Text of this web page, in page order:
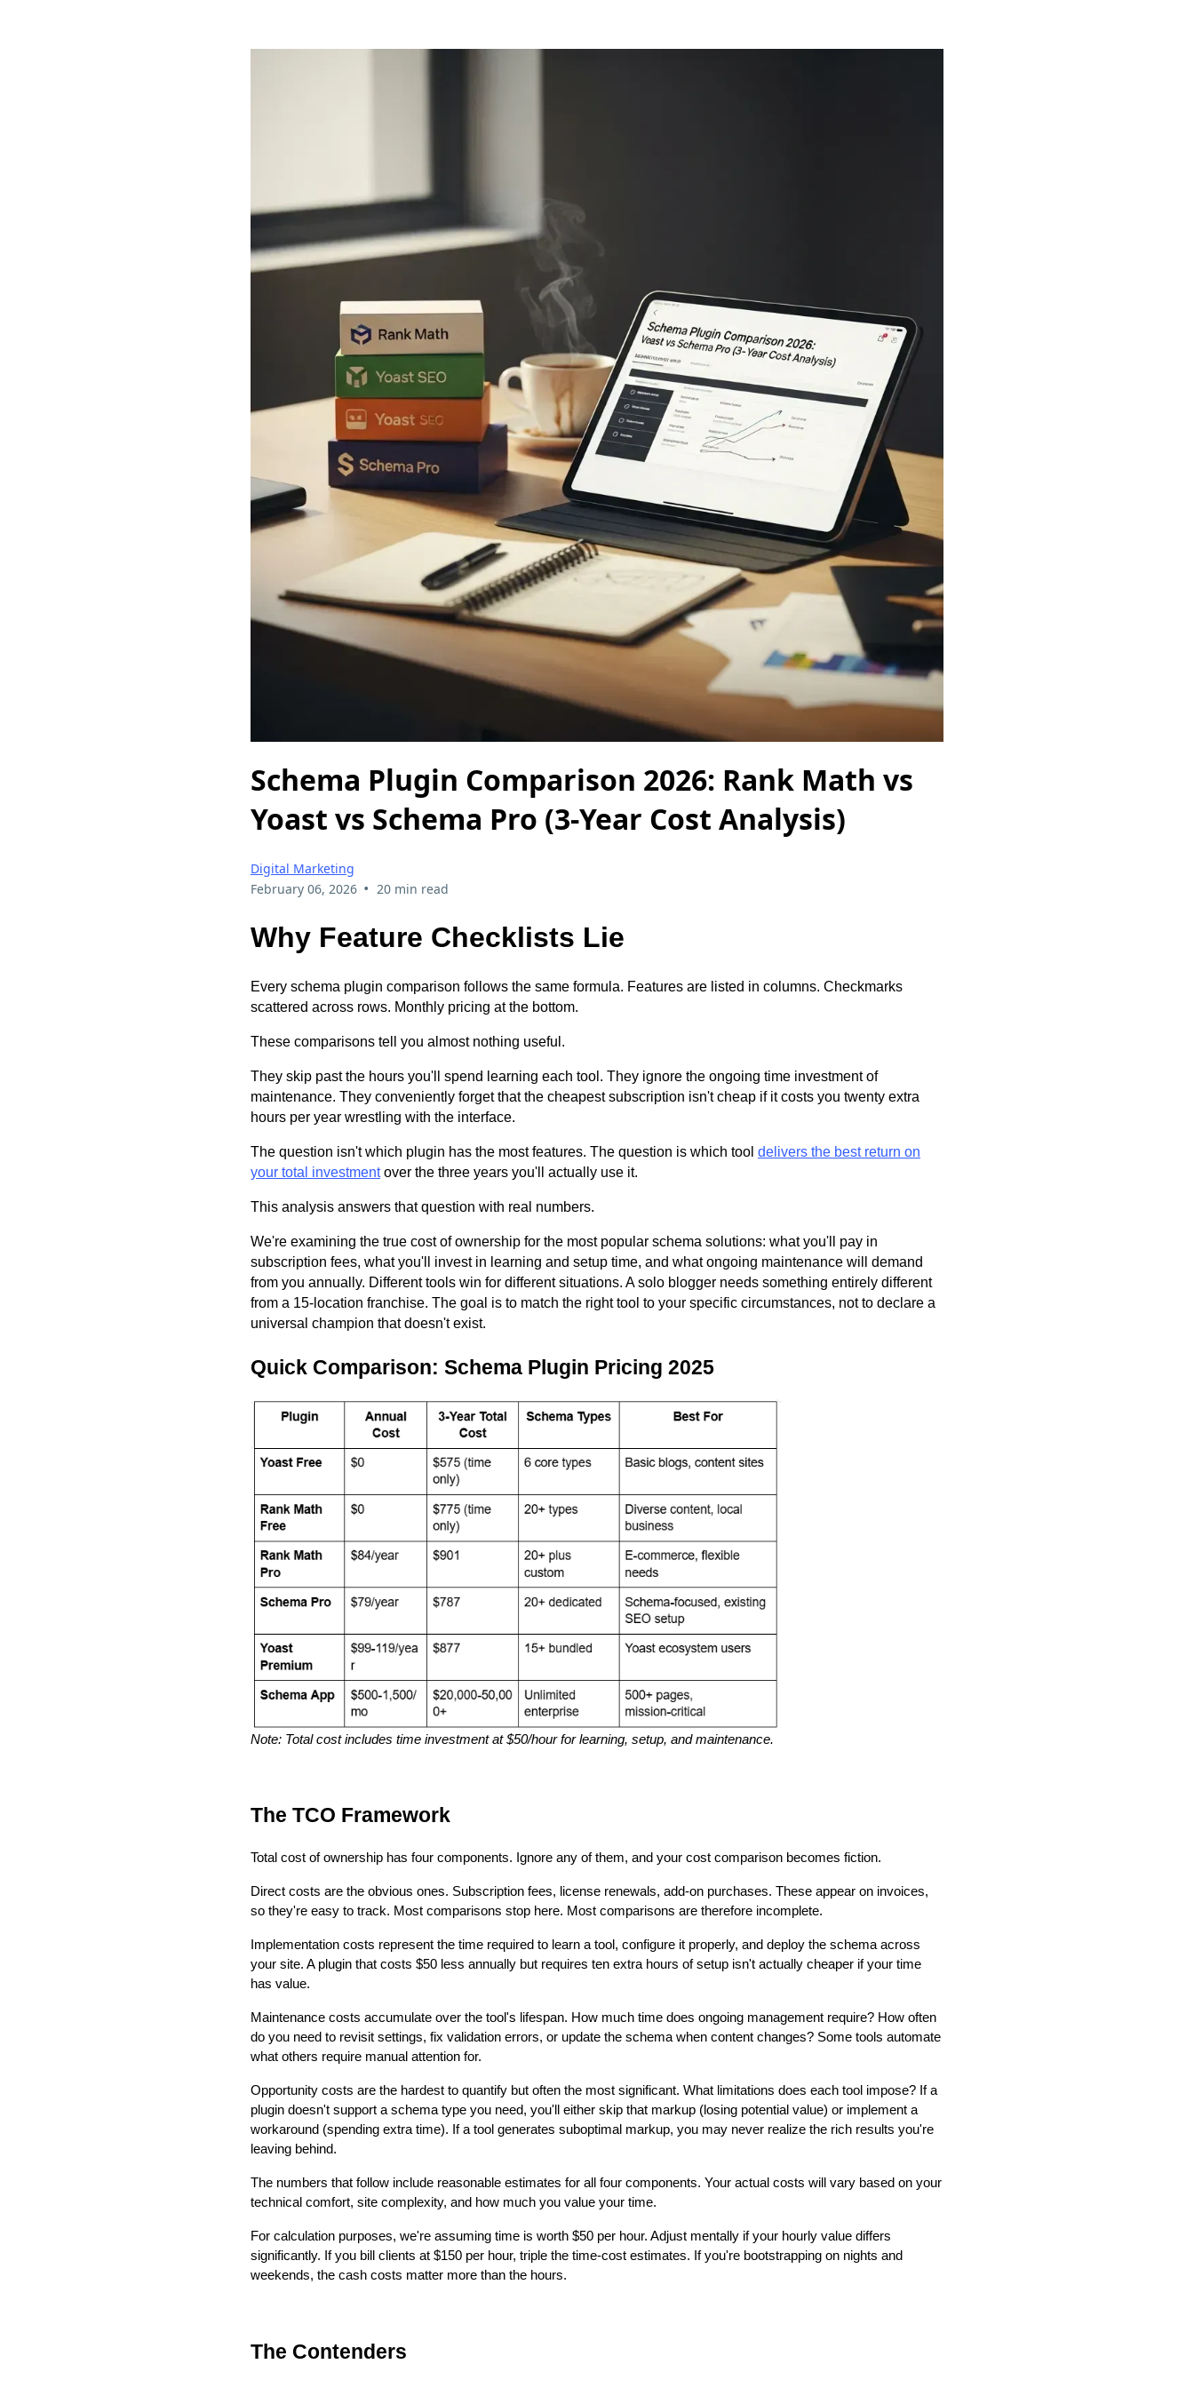
Schema Plugin Comparison 2026: Rank Math vs
Yoast vs Schema Pro (3-Year Cost Analysis)
Digital Marketing
February 06, 2026 • 20 min read
Why Feature Checklists Lie
Every schema plugin comparison follows the same formula. Features are listed in columns. Checkmarks
scattered across rows. Monthly pricing at the bottom.
These comparisons tell you almost nothing useful.
They skip past the hours you'll spend learning each tool. They ignore the ongoing time investment of
maintenance. They conveniently forget that the cheapest subscription isn't cheap if it costs you twenty extra
hours per year wrestling with the interface.
The question isn't which plugin has the most features. The question is which tool delivers the best return on
your total investmentover the three years you'll actually use it.
This analysis answers that question with real numbers.
We're examining the true cost of ownership for the most popular schema solutions: what you'll pay in
subscription fees, what you'll invest in learning and setup time, and what ongoing maintenance will demand
from you annually. Different tools win for different situations. A solo blogger needs something entirely different
from a 15-location franchise. The goal is to match the right tool to your specific circumstances, not to declare a
universal champion that doesn't exist.
Quick Comparison: Schema Plugin Pricing 2025
Note: Total cost includes time investment at $50/hour for learning, setup, and maintenance.
The TCO Framework
Total cost of ownership has four components. Ignore any of them, and your cost comparison becomes fiction.
Direct costs are the obvious ones. Subscription fees, license renewals, add-on purchases. These appear on invoices,
so they're easy to track. Most comparisons stop here. Most comparisons are therefore incomplete.
Implementation costs represent the time required to learn a tool, configure it properly, and deploy the schema across
your site. A plugin that costs $50 less annually but requires ten extra hours of setup isn't actually cheaper if your time
has value.
Maintenance costs accumulate over the tool's lifespan. How much time does ongoing management require? How often
do you need to revisit settings, fix validation errors, or update the schema when content changes? Some tools automate
what others require manual attention for.
Opportunity costs are the hardest to quantify but often the most significant. What limitations does each tool impose? If a
plugin doesn't support a schema type you need, you'll either skip that markup (losing potential value) or implement a
workaround (spending extra time). If a tool generates suboptimal markup, you may never realize the rich results you're
leaving behind.
The numbers that follow include reasonable estimates for all four components. Your actual costs will vary based on your
technical comfort, site complexity, and how much you value your time.
For calculation purposes, we're assuming time is worth $50 per hour. Adjust mentally if your hourly value differs
significantly. If you bill clients at $150 per hour, triple the time-cost estimates. If you're bootstrapping on nights and
weekends, the cash costs matter more than the hours.
The Contenders